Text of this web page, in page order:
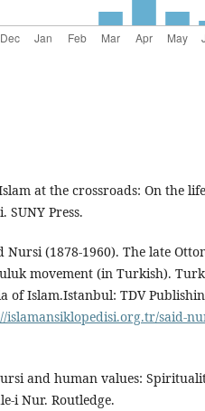
at the crossroads: On the
SUNY Press.
Nursi (1878-1960). The late
movement (in Turkish).
of Islam.Istanbul: TDV
islamansiklopedisi.org.tr/said-
and human values:
i Nur. Routledge.